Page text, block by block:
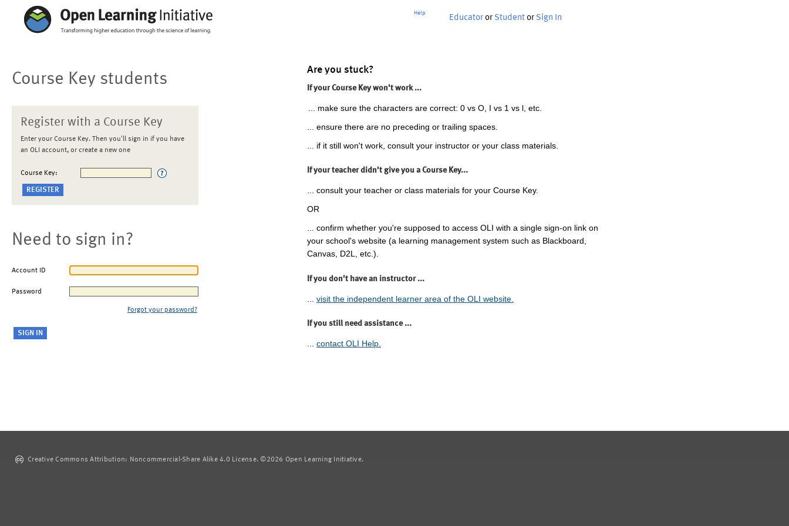
Help
Educator or Student or Sign In
Course Key students
Register with a Course Key
Enter your Course Key. Then you'll sign in if you have
an OLI account, or create a new one
Course Key:
Need to sign in?
Account ID
Password
Forgot your password?
Are you stuck?
If your Course Key won't work ...
... make sure the characters are correct: 0 vs O, I vs 1 vs l, etc.
... ensure there are no preceding or trailing spaces.
... if it still won't work, consult your instructor or your class materials.
If your teacher didn't give you a Course Key...
... consult your teacher or class materials for your Course Key.
OR
... confirm whether you're supposed to access OLI with a single sign-on link on
your school's website (a learning management system such as Blackboard,
Canvas, D2L, etc.).
If you don't have an instructor ...
visit the independent learner area of the OLI website.
If you still need assistance ...
... contact OLI Help.
Creative Commons Attribution: Noncommercial-Share Alike 4.0 License. ©2026 Open Learning Initiative.